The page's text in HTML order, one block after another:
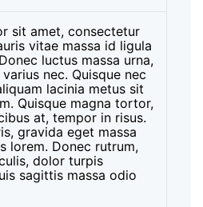
sit amet, consectetur
vitae massa id ligula
luctus massa urna,
nec. Quisque nec
lacinia metus sit
Quisque magna tortor,
at, tempor in risus.
gravida eget massa
lorem. Donec rutrum,
dolor turpis
sagittis massa odio